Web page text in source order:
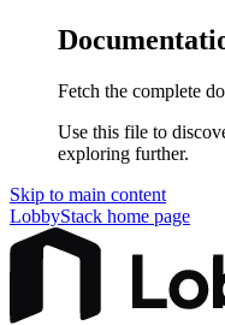
Fetch the complete
Use this file to
exploring further.
Skip to main content
LobbyStack home page